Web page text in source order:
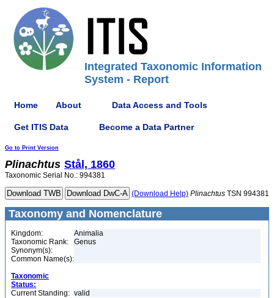
Integrated Taxonomic Information
System - Report
Home About Data Access and Tools
Get ITIS Data Become a Data Partner
Go to Print Version
Plinachtus Stål, 1860
Taxonomic Serial No.: 994381
(Download Help) Plinachtus TSN 994381
Taxonomy and Nomenclature
Kingdom:
Animalia
Taxonomic Rank:
Genus
Synonym(s):
Common Name(s):
Taxonomic
Status:
Current Standing: valid